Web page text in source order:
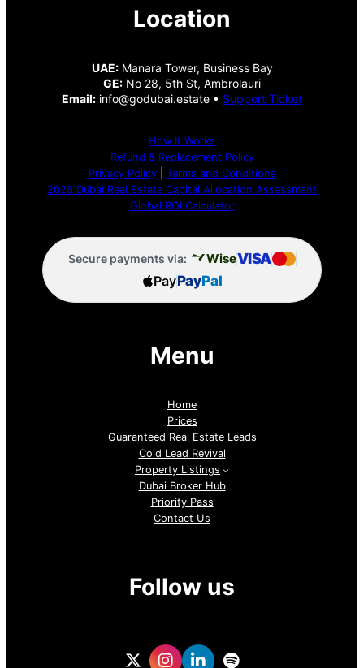
Location
UAE:Manara Tower, Business Bay
GE: No 28, 5th St, Ambrolauri
Email: info@godubai.estate • Support Ticket
How It Works
Refund & Replacement Policy
Privacy Policy| Terms and Conditions
2026 Dubai Real Estate Capital Allocation Assessment
Global ROI Calculator
Secure payments via: WiseVISA
PayPayPal
Menu
Home
Prices
Guaranteed Real Estate Leads
Cold Lead Revival
Property Listings
Dubai Broker Hub
Priority Pass
Contact Us
Follow us